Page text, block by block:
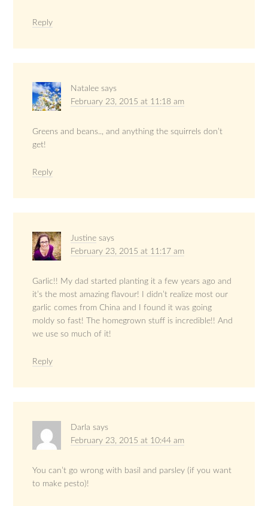
Reply
Natalee says
February 23, 2015 at 11:18 am
Greens and beans.., and anything the squirrels don’t
get!
Reply
Justine says
February 23, 2015 at 11:17 am
Garlic!! My dad started planting it a few years ago and
it’s the most amazing flavour! I didn’t realize most our
garlic comes from China and I found it was going
moldy so fast! The homegrown stuff is incredible!! And
we use so much of it!
Reply
Darla says
February 23, 2015 at 10:44 am
You can’t go wrong with basil and parsley (if you want
to make pesto)!